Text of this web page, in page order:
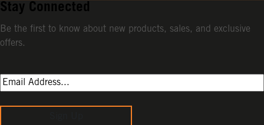
Stay Connected
Be the first to know about new products, sales, and exclusive
offers.